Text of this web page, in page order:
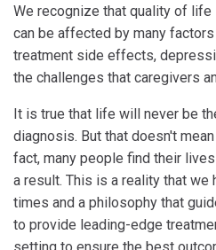
We recognize that quality of
can be affected by many
treatment side effects,
the challenges that caregivers
It is true that life will never be
diagnosis. But that doesn't
fact, many people find their
a result. This is a reality that we
times and a philosophy that
to provide leading-edge